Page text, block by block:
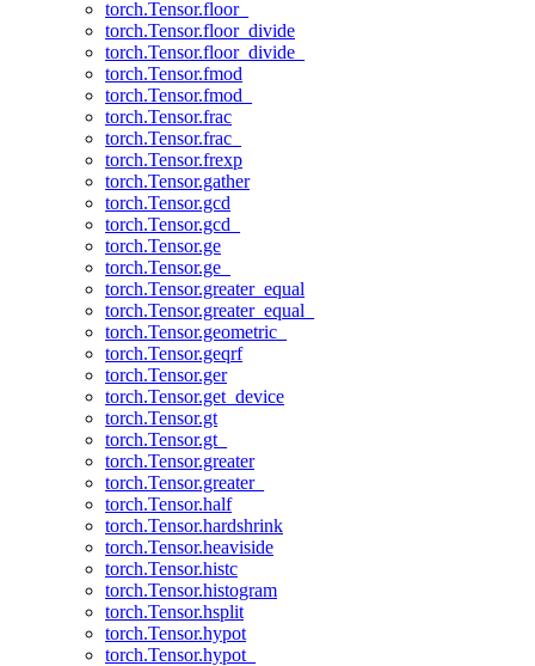
torch.Tensor.floor_
torch.Tensor.floor_divide
torch.Tensor.floor_divide_
torch.Tensor.fmod
torch.Tensor.fmod_
torch.Tensor.frac
torch.Tensor.frac_
torch.Tensor.frexp
torch.Tensor.gather
torch.Tensor.gcd
torch.Tensor.gcd_
torch.Tensor.ge
torch.Tensor.ge_
torch.Tensor.greater_equal
torch.Tensor.greater_equal_
torch.Tensor.geometric_
torch.Tensor.geqrf
torch.Tensor.ger
torch.Tensor.get_device
torch.Tensor.gt
torch.Tensor.gt_
torch.Tensor.greater
torch.Tensor.greater_
torch.Tensor.half
torch.Tensor.hardshrink
torch.Tensor.heaviside
torch.Tensor.histc
torch.Tensor.histogram
torch.Tensor.hsplit
torch.Tensor.hypot
torch.Tensor.hypot_